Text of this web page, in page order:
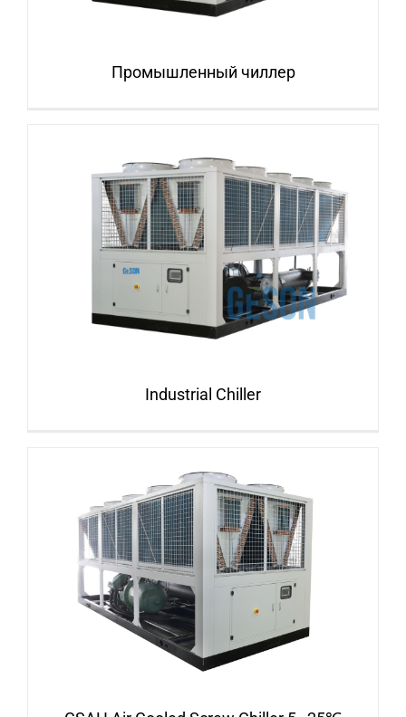
Промышленный чиллер
Industrial Chiller